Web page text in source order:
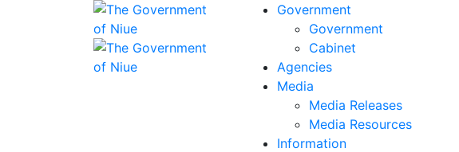
Government
Government
Cabinet
Agencies
Media
Media Releases
Media Resources
Information